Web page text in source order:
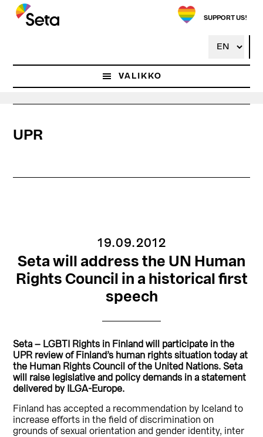
Hyppää
pääsisältöön
SUPPORT US!
VALIKKO
UPR
19.09.2012
Seta will address the UN Human
Rights Council in a historical first
speech
Seta – LGBTI Rights in Finland will participate in the
UPR review of Finland’s human rights situation today at
the Human Rights Council of the United Nations. Seta
will raise legislative and policy demands in a statement
delivered by ILGA-Europe.
Finland has accepted a recommendation by Iceland to
increase efforts in the field of discrimination on
grounds of sexual orientation and gender identity, inter